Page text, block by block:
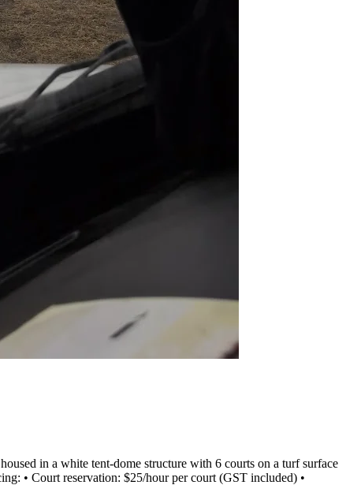
in a white tent-dome structure with 6 courts on a turf surface
• Court reservation: $25/hour per court (GST included) •